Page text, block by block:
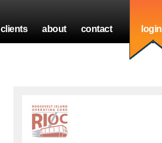
clients about contact login